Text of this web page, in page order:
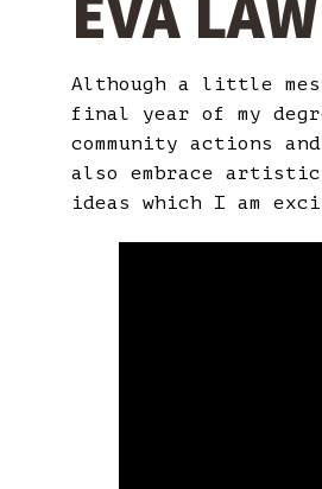
Although a little
final year of my
community actions
also embrace artistic
ideas which I am